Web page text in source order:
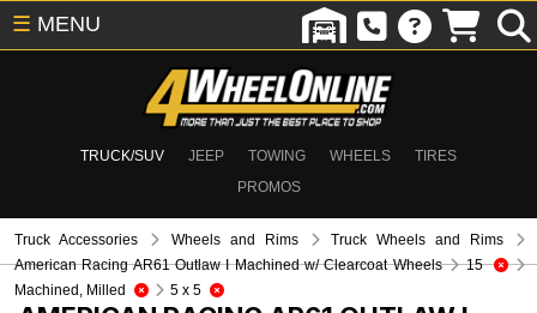
TRUCK/SUV JEEP TOWING WHEELS
TIRES
PROMOS
☰ MENU
Truck Accessories Wheels and Rims
Truck Wheels and Rims
American Racing AR61 Outlaw I Machined w/ Clearcoat Wheels
15
Machined, Milled
5 x 5